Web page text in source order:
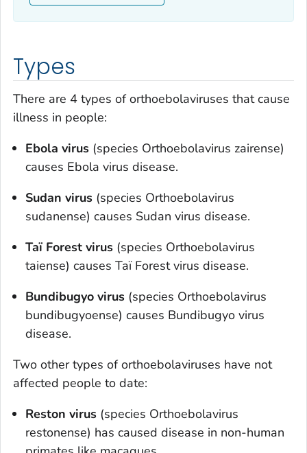
Types
There are 4 types of orthoebolaviruses that cause
illness in people:
Ebola virus (species Orthoebolavirus zairense)
causes Ebola virus disease.
Sudan virus (species Orthoebolavirus
sudanense) causes Sudan virus disease.
Taï Forest virus (species Orthoebolavirus
taiense) causes Taï Forest virus disease.
Bundibugyo virus (species Orthoebolavirus
bundibugyoense) causes Bundibugyo virus
disease.
Two other types of orthoebolaviruses have not
affected people to date:
Reston virus (species Orthoebolavirus
restonense) has caused disease in non-human